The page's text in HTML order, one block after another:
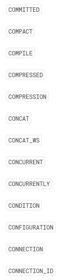
COMMITTED
COMPACT
COMPILE
COMPRESSED
COMPRESSION
CONCAT
CONCAT WS
CONCURRENT
CONCURRENTLY
CONDITION
CONFIGURATION
CONNECTION
CONNECTION ID